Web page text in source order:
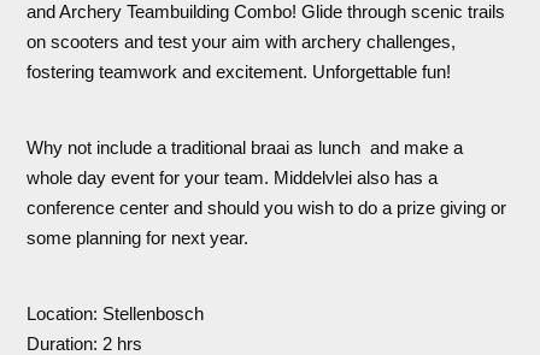
and Archery Teambuilding Combo! Glide through scenic trails
on scooters and test your aim with archery challenges,
fostering teamwork and excitement. Unforgettable fun!
Why not include a traditional braai as lunch and make a
whole day event for your team. Middelvlei also has a
conference center and should you wish to do a prize giving or
some planning for next year.
Location: Stellenbosch
Duration: 2 hrs